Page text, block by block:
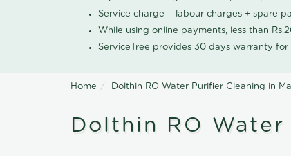
Service charge = labour charges + spare
While using online payments, less than
ServiceTree provides 30 days warranty
Home Dolthin RO Water Purifier Cleaning in
Dolthin RO